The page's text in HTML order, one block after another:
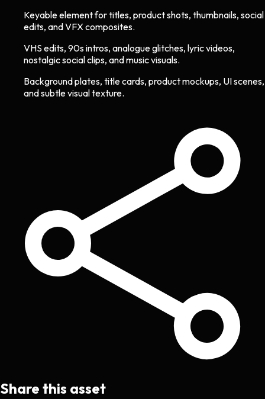
Keyable element for titles, product shots, thumbnails, social
edits, and VFX composites.
VHS edits, 90s intros, analogue glitches, lyric videos,
nostalgic social clips, and music visuals.
Background plates, title cards, product mockups, UI scenes,
and subtle visual texture.
Share this asset